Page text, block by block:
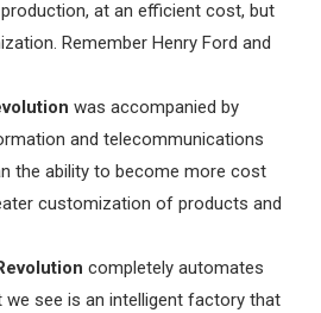
at an efficient cost, but
Remember Henry Ford and
was accompanied by
and telecommunications
the ability to become more cost
customization of products and
completely automates
see is an intelligent factory that